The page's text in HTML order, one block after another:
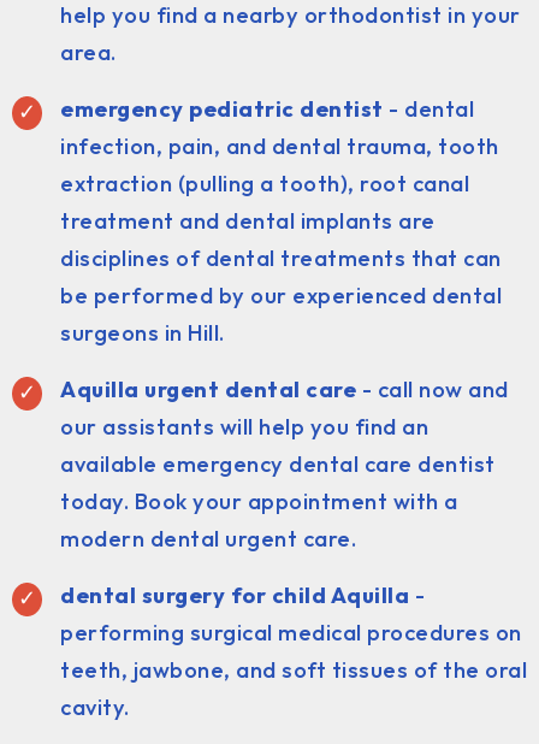
help you find a nearby orthodontist in your
area.
emergency pediatric dentist - dental
infection, pain, and dental trauma, tooth
extraction (pulling a tooth), root canal
treatment and dental implants are
disciplines of dental treatments that can
be performed by our experienced dental
surgeons in Hill.
Aquilla urgent dental care - call now and
our assistants will help you find an
available emergency dental care dentist
today. Book your appointment with a
modern dental urgent care.
dental surgery for child Aquilla -
performing surgical medical procedures on
teeth, jawbone, and soft tissues of the oral
cavity.